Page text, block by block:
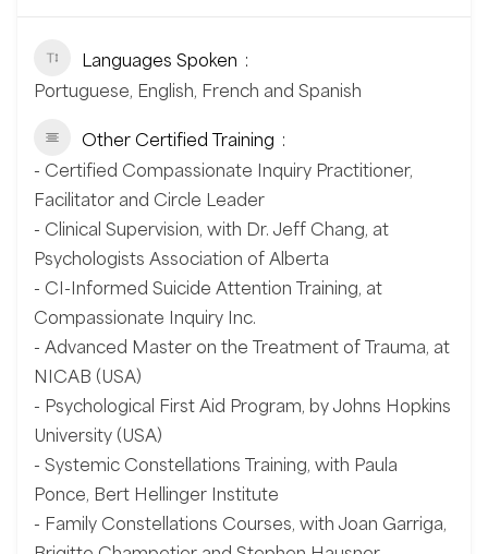
Languages Spoken
Portuguese, English, French and Spanish
Other Certified Training
- Certified Compassionate Inquiry Practitioner,
Facilitator and Circle Leader
- Clinical Supervision, with Dr. Jeff Chang, at
Psychologists Association of Alberta
- CI-Informed Suicide Attention Training, at
Compassionate Inquiry Inc.
- Advanced Master on the Treatment of Trauma, at
NICAB (USA)
- Psychological First Aid Program, by Johns Hopkins
University (USA)
- Systemic Constellations Training, with Paula
Ponce, Bert Hellinger Institute
- Family Constellations Courses, with Joan Garriga,